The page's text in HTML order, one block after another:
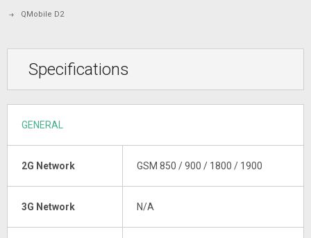
QMobile D2
Specifications
GENERAL
2G Network GSM 850 / 900 / 1800 / 1900
3G Network N/A